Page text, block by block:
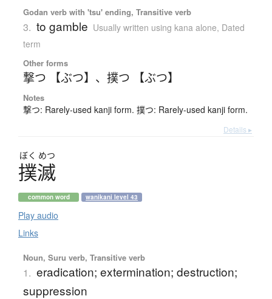
Godan verb with 'tsu' ending, Transitive verb
3. to gamble Usually written using kana alone, Dated
term
Other forms
撃つ 【ぶつ】 、 撲つ 【ぶつ】
Notes
撃つ: Rarely-used kanji form. 撲つ: Rarely-used kanji form.
Details ▸
ぼく めつ
撲滅
common word wanikani level 43
Play audio
Links
Noun, Suru verb, Transitive verb
1. eradication; extermination; destruction;
suppression